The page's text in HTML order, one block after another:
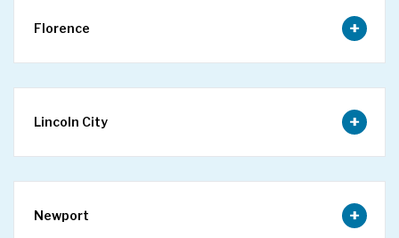
Florence
Lincoln City
Newport